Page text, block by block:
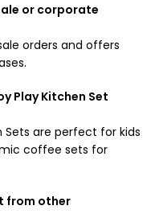
or corporate
orders and offers
Play Kitchen Set
Sets are perfect for kids
coffee sets for
from other